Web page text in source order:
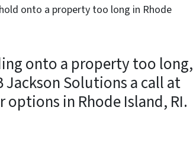
onto a property too long in Rhode
onto a property too long,
Solutions a call at
options in Rhode Island, RI.